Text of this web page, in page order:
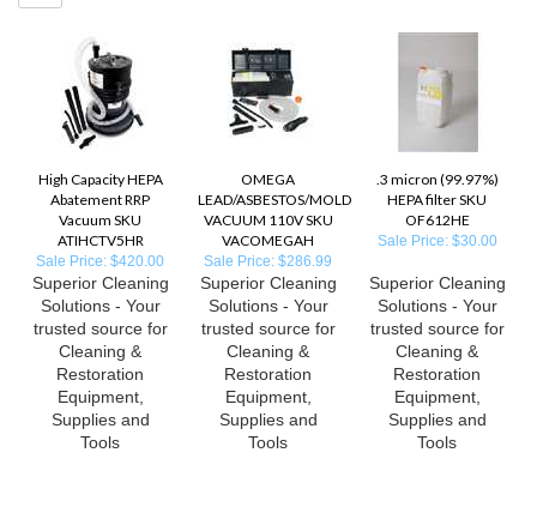
High Capacity HEPA
Abatement RRP
Vacuum SKU
ATIHCTV5HR
Sale Price: $420.00
OMEGA
LEAD/ASBESTOS/MOLD
VACUUM 110V SKU
VACOMEGAH
Sale Price: $286.99
.3 micron (99.97%)
HEPA filter SKU
OF612HE
Sale Price: $30.00
Superior Cleaning
Solutions - Your
trusted source for
Cleaning &
Restoration
Equipment,
Supplies and
Tools
Superior Cleaning
Solutions - Your
trusted source for
Cleaning &
Restoration
Equipment,
Supplies and
Tools
Superior Cleaning
Solutions - Your
trusted source for
Cleaning &
Restoration
Equipment,
Supplies and
Tools